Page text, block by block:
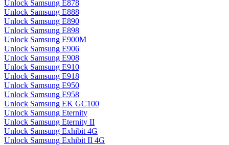
Unlock Samsung E878
Unlock Samsung E888
Unlock Samsung E890
Unlock Samsung E898
Unlock Samsung E900M
Unlock Samsung E906
Unlock Samsung E908
Unlock Samsung E910
Unlock Samsung E918
Unlock Samsung E950
Unlock Samsung E958
Unlock Samsung EK GC100
Unlock Samsung Eternity
Unlock Samsung Eternity II
Unlock Samsung Exhibit 4G
Unlock Samsung Exhibit II 4G